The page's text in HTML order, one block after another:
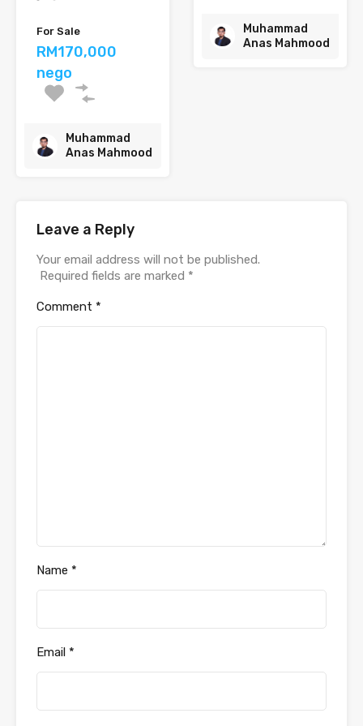
For Sale
RM170,000
nego
Muhammad
Anas Mahmood
Muhammad
Anas Mahmood
Leave a Reply
Your email address will not be published.
Required fields are marked *
Comment *
Name *
Email *